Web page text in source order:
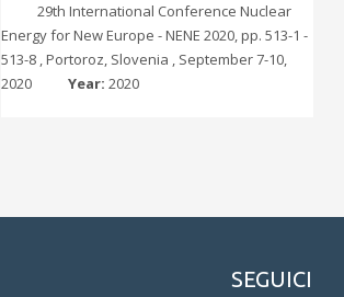
29th International Conference Nuclear
Energy for New Europe - NENE 2020, pp. 513-1 -
513-8 , Portoroz, Slovenia , September 7-10,
2020
Year: 2020
SEGUICI